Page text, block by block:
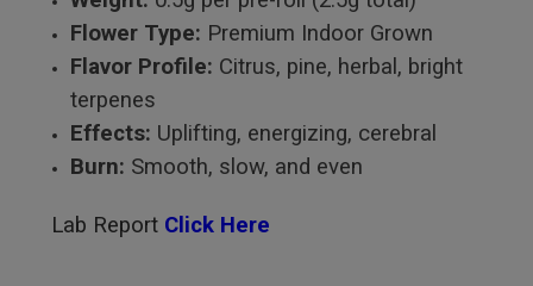
Flower Type: Premium Indoor Grown
Flavor Profile: Citrus, pine, herbal, bright
terpenes
Effects: Uplifting, energizing, cerebral
Burn: Smooth, slow, and even
Lab Report Click Here